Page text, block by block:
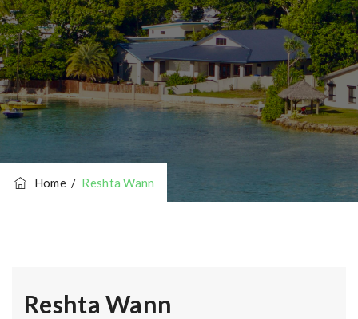
Home/ Reshta Wann
Reshta Wann